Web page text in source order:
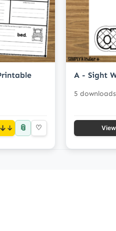
↓ 📎 ♡
A - Sight
5 downloads
View